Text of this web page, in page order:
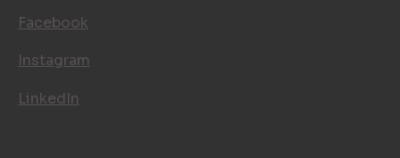
Facebook
Instagram
LinkedIn